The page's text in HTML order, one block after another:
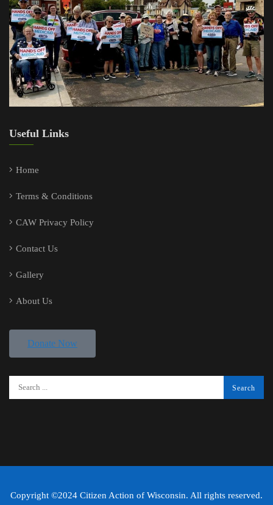
Useful Links
Home
Terms & Conditions
CAW Privacy Policy
Contact Us
Gallery
About Us
Donate Now
Copyright ©2024 Citizen Action of Wisconsin. All rights reserved.